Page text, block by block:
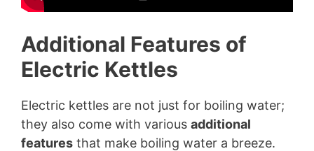
Additional Features of
Electric Kettles
Electric kettles are not just for boiling water;
they also come with various additional
features that make boiling water a breeze.